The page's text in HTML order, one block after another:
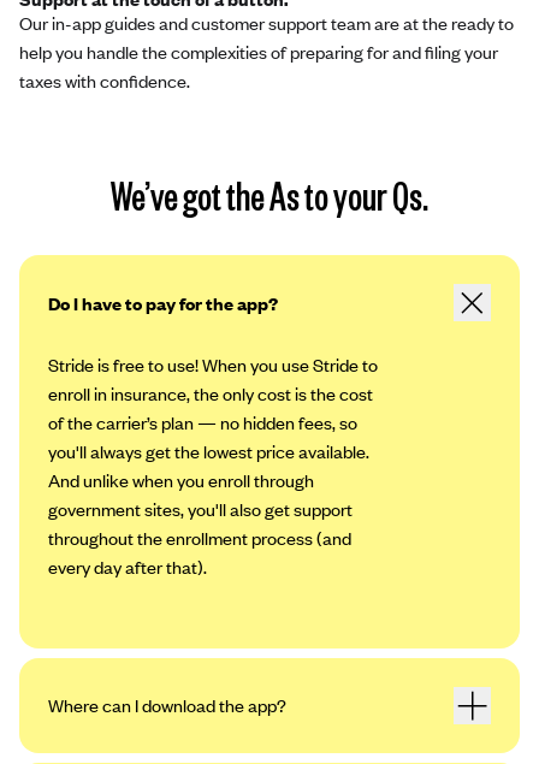
Our in-app guides and customer support team are at the ready to
help you handle the complexities of preparing for and filing your
taxes with confidence.
We’ve got the As to your Qs.
Do I have to pay for the app?
Stride is free to use! When you use Stride to
enroll in insurance, the only cost is the cost
of the carrier’s plan — no hidden fees, so
you'll always get the lowest price available.
And unlike when you enroll through
government sites, you'll also get support
throughout the enrollment process (and
every day after that).
Where can I download the app?